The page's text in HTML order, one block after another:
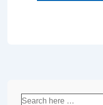
Search